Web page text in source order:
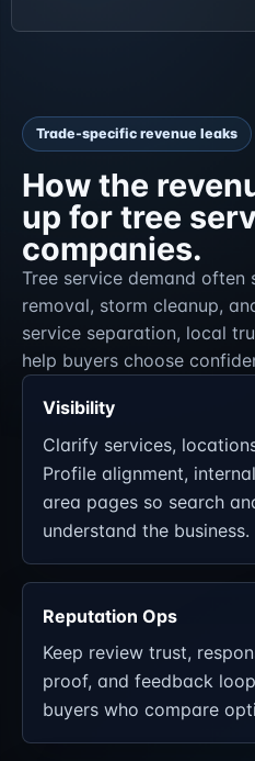
Trade-specific revenue leaks
How the
up for tree
companies.
Tree service demand often
removal, storm cleanup,
service separation, local
help buyers choose
Visibility
Clarify services,
Profile alignment,
area pages so search
understand the business.
Reputation Ops
Keep review trust,
proof, and feedback
buyers who compare